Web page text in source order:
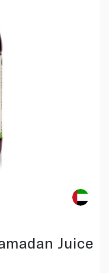
Juice